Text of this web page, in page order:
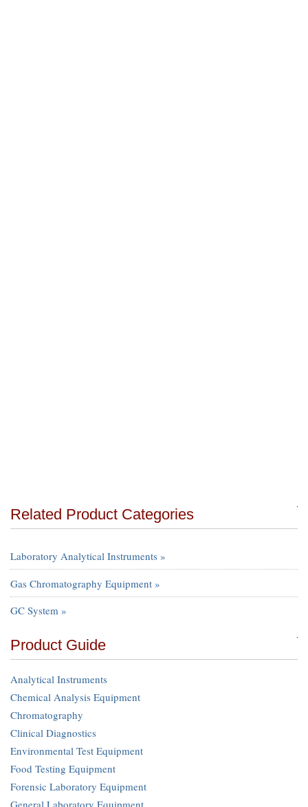
Related Product Categories
Laboratory Analytical Instruments »
Gas Chromatography Equipment »
GC System »
Product Guide
Analytical Instruments
Chemical Analysis Equipment
Chromatography
Clinical Diagnostics
Environmental Test Equipment
Food Testing Equipment
Forensic Laboratory Equipment